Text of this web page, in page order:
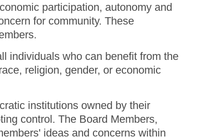
participation, autonomy and
for community. These
individuals who can benefit from the
religion, gender, or economic
institutions owned by their
control. The Board Members,
ideas and concerns within